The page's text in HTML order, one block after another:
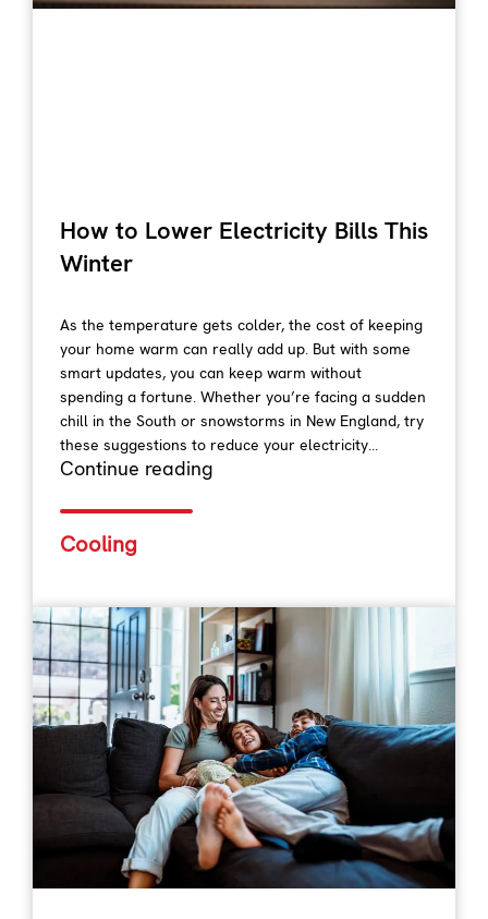
How to Lower Electricity Bills This
Winter
As the temperature gets colder, the cost of keeping
your home warm can really add up. But with some
smart updates, you can keep warm without
spending a fortune. Whether you’re facing a sudden
chill in the South or snowstorms in New England, try
these suggestions to reduce your electricity...
Continue reading
Cooling